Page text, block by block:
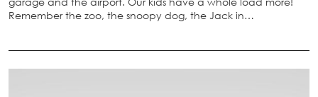
Remember the zoo, the snoopy dog, the Jack in…